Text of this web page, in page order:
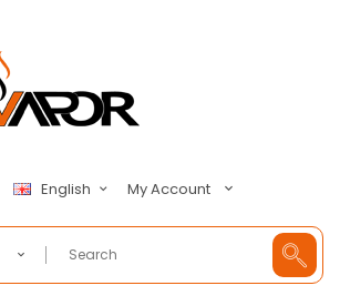
English My Account